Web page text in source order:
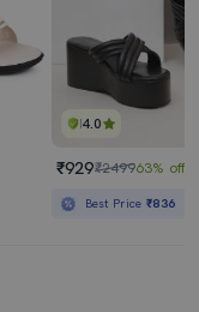
4.0
₹929₹249963% off
Best Price₹836